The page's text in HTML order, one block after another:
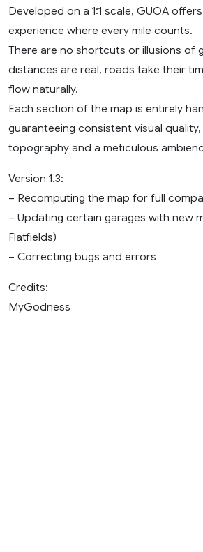
Developed on a 1:1 scale, GUOA
experience where every mile counts.
There are no shortcuts or illusions of
distances are real, roads take their
flow naturally.
Each section of the map is entirely
guaranteeing consistent visual
topography and a meticulous
Version 1.3:
– Recomputing the map for full
– Updating certain garages with new
Flatfields)
– Correcting bugs and errors
Credits:
MyGodness